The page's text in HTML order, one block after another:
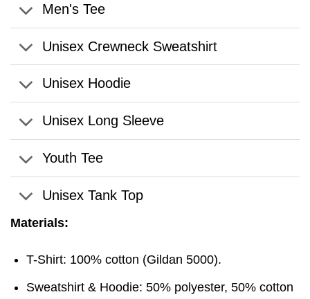
Men's Tee
Unisex Crewneck Sweatshirt
Unisex Hoodie
Unisex Long Sleeve
Youth Tee
Unisex Tank Top
Materials:
T-Shirt: 100% cotton (Gildan 5000).
Sweatshirt & Hoodie: 50% polyester, 50% cotton